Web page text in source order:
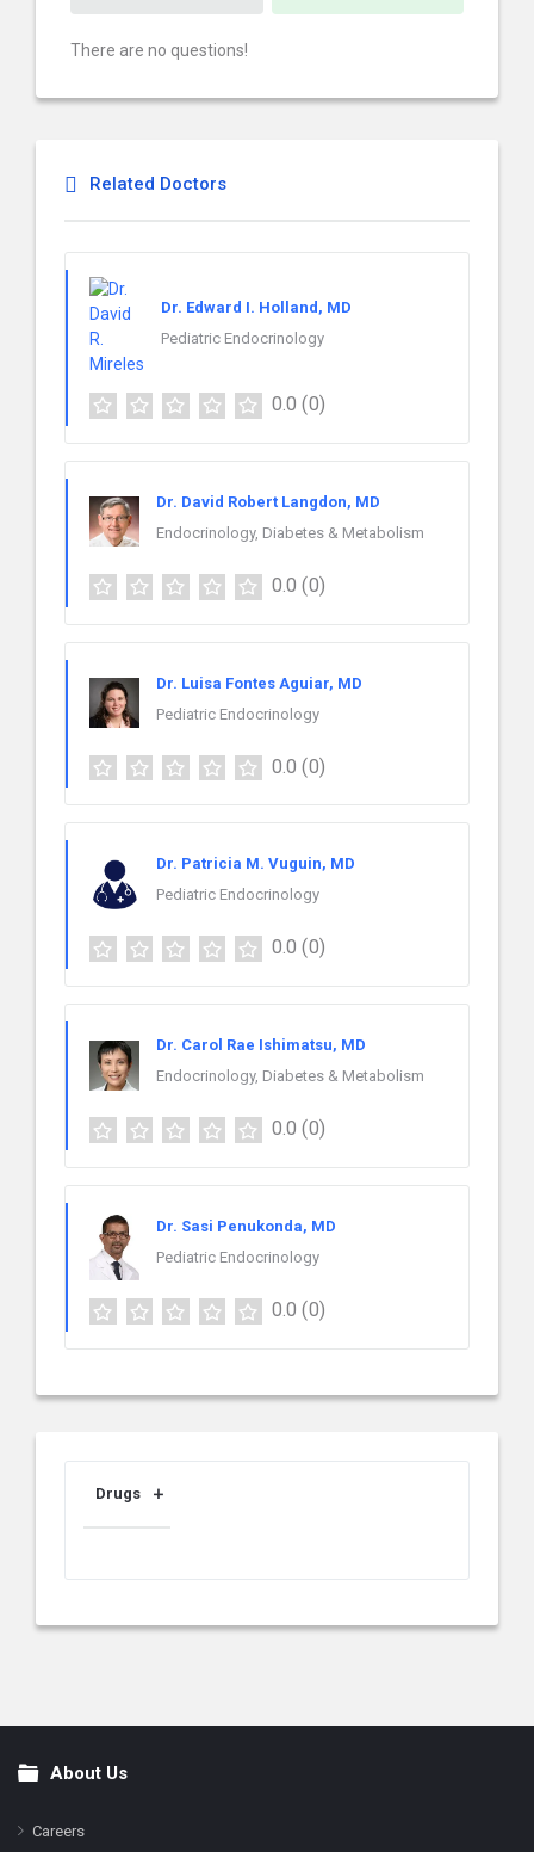
There are no questions!
Related Doctors
Dr. Edward I. Holland, MD
Pediatric Endocrinology
0.0 (0)
Dr. David Robert Langdon, MD
Endocrinology, Diabetes & Metabolism
0.0 (0)
Dr. Luisa Fontes Aguiar, MD
Pediatric Endocrinology
0.0 (0)
Dr. Patricia M. Vuguin, MD
Pediatric Endocrinology
0.0 (0)
Dr. Carol Rae Ishimatsu, MD
Endocrinology, Diabetes & Metabolism
0.0 (0)
Dr. Sasi Penukonda, MD
Pediatric Endocrinology
0.0 (0)
Drugs
FooterAbout Us
Careers